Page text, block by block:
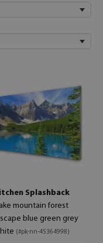
Splashback
mountain forest
blue green grey
(#pk-nn-45364998)